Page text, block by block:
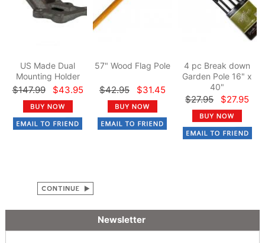
US Made Dual
Mounting Holder
$147.99 $43.95
57" Wood Flag Pole
$42.95 $31.45
4 pc Break down
Garden Pole 16" x
40"
$27.95 $27.95
Newsletter